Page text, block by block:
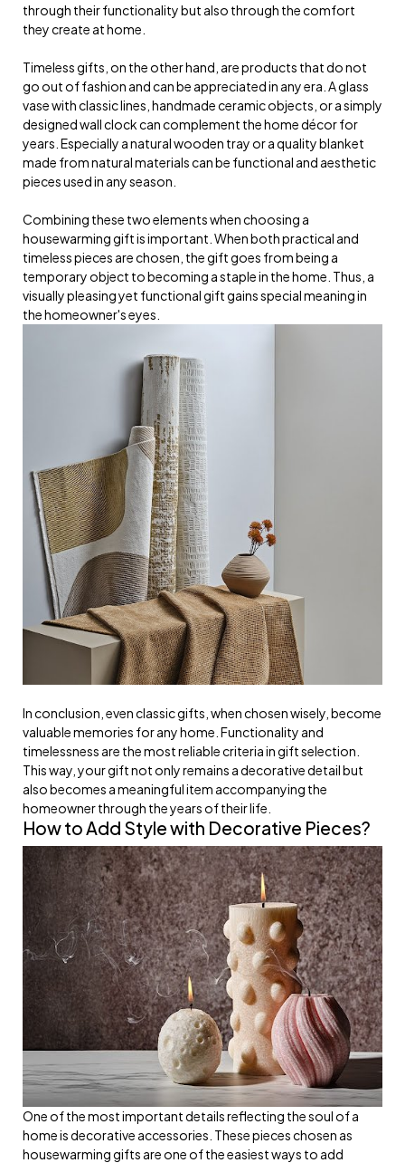
through their functionality but also through the comfort
they create at home.
Timeless gifts, on the other hand, are products that do not
go out of fashion and can be appreciated in any era. A glass
vase with classic lines, handmade ceramic objects, or a simply
designed wall clock can complement the home décor for
years. Especially a natural wooden tray or a quality blanket
made from natural materials can be functional and aesthetic
pieces used in any season.
Combining these two elements when choosing a
housewarming gift is important. When both practical and
timeless pieces are chosen, the gift goes from being a
temporary object to becoming a staple in the home. Thus, a
visually pleasing yet functional gift gains special meaning in
the homeowner's eyes.
In conclusion, even classic gifts, when chosen wisely, become
valuable memories for any home. Functionality and
timelessness are the most reliable criteria in gift selection.
This way, your gift not only remains a decorative detail but
also becomes a meaningful item accompanying the
homeowner through the years of their life.
How to Add Style with Decorative Pieces?
One of the most important details reflecting the soul of a
home is decorative accessories. These pieces chosen as
housewarming gifts are one of the easiest ways to add